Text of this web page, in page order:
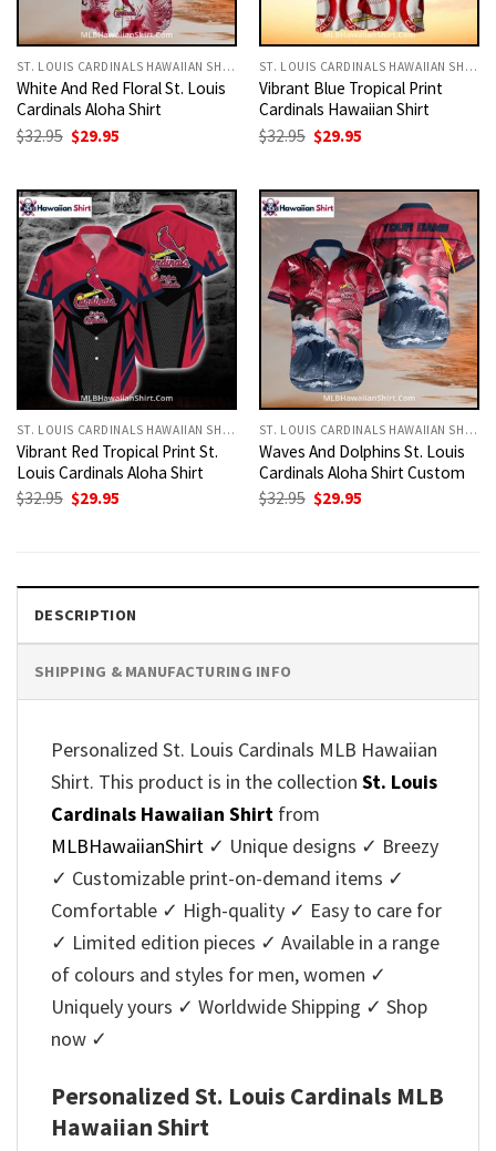
ST. LOUIS CARDINALS HAWAIIAN SHIRT
White And Red Floral St. Louis
Cardinals Aloha Shirt
$32.95 Original
price
$29.95
ST. LOUIS CARDINALS HAWAIIAN SHIRT
Vibrant Blue Tropical Print
Cardinals Hawaiian Shirt
$32.95 Original
price
$29.95
ST. LOUIS CARDINALS HAWAIIAN SHIRT
Vibrant Red Tropical Print St.
Louis Cardinals Aloha Shirt
$32.95 Original
$29.95
ST. LOUIS CARDINALS HAWAIIAN SHIRT
Waves And Dolphins St. Louis
Cardinals Aloha Shirt Custom
$32.95 Original
$29.95
DESCRIPTION
SHIPPING & MANUFACTURING INFO
Personalized St. Louis Cardinals MLB Hawaiian
Shirt. This product is in the collection St. Louis
Cardinals Hawaiian Shirt from
MLBHawaiianShirt ✓ Unique designs ✓ Breezy
✓ Customizable print-on-demand items ✓
Comfortable ✓ High-quality ✓ Easy to care for
✓ Limited edition pieces ✓ Available in a range
of colours and styles for men, women ✓
Uniquely yours ✓ Worldwide Shipping ✓ Shop
now ✓
Personalized St. Louis Cardinals MLB
Hawaiian Shirt